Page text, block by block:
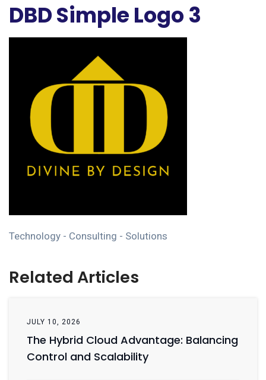
DBD Simple Logo 3
Technology - Consulting - Solutions
Related Articles
JULY 10, 2026
The Hybrid Cloud Advantage: Balancing
Control and Scalability